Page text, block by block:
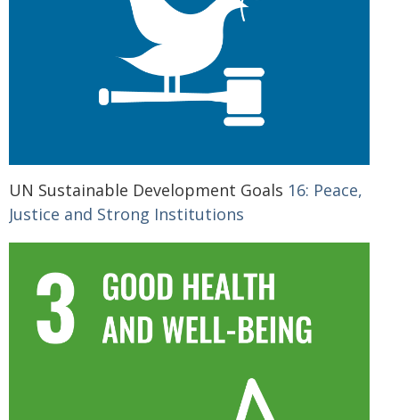
UN Sustainable Development Goals 16: Peace,
Justice and Strong Institutions